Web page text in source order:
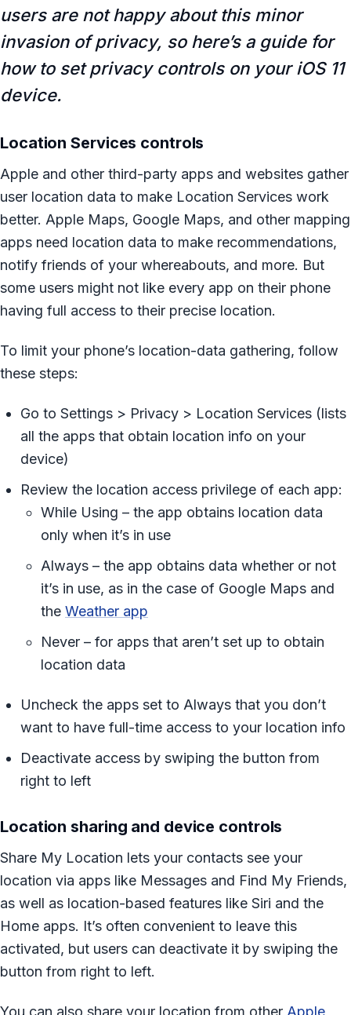
users are not happy about this minor
invasion of privacy, so here’s a guide for
how to set privacy controls on your iOS 11
device.
Location Services controls
Apple and other third-party apps and websites gather
user location data to make Location Services work
better. Apple Maps, Google Maps, and other mapping
apps need location data to make recommendations,
notify friends of your whereabouts, and more. But
some users might not like every app on their phone
having full access to their precise location.
To limit your phone’s location-data gathering, follow
these steps:
Go to Settings > Privacy > Location Services (lists
all the apps that obtain location info on your
device)
Review the location access privilege of each app:
While Using – the app obtains location data
only when it’s in use
Always – the app obtains data whether or not
it’s in use, as in the case of Google Maps and
the Weather app
Never – for apps that aren’t set up to obtain
location data
Uncheck the apps set to Always that you don’t
want to have full-time access to your location info
Deactivate access by swiping the button from
right to left
Location sharing and device controls
Share My Location lets your contacts see your
location via apps like Messages and Find My Friends,
as well as location-based features like Siri and the
Home apps. It’s often convenient to leave this
activated, but users can deactivate it by swiping the
button from right to left.
You can also share your location from other Apple